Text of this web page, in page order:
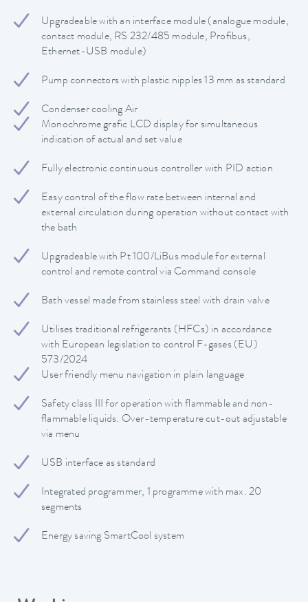
Upgradeable with an interface module (analogue module,
contact module, RS 232/485 module, Profibus,
Ethernet-USB module)
Pump connectors with plastic nipples 13 mm as standard
Condenser cooling Air
Monochrome grafic LCD display for simultaneous
indication of actual and set value
Fully electronic continuous controller with PID action
Easy control of the flow rate between internal and
external circulation during operation without contact with
the bath
Upgradeable with Pt 100/LiBus module for external
control and remote control via Command console
Bath vessel made from stainless steel with drain valve
Utilises traditional refrigerants (HFCs) in accordance
with European legislation to control F-gases (EU)
573/2024
User friendly menu navigation in plain language
Safety class III for operation with flammable and non-
flammable liquids. Over-temperature cut-out adjustable
via menu
USB interface as standard
Integrated programmer, 1 programme with max. 20
segments
Energy saving SmartCool system